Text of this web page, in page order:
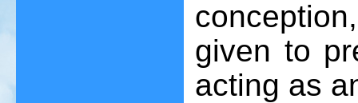
given to
acting as